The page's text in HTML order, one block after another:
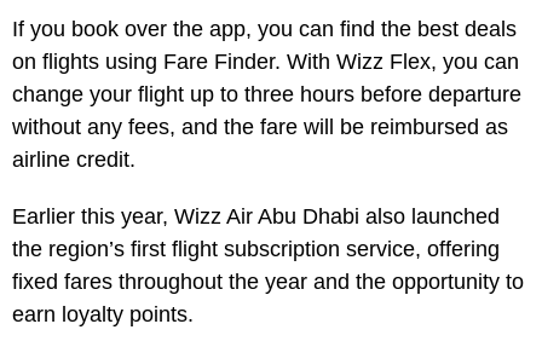
If you book over the app, you can find the best deals
on flights using Fare Finder. With Wizz Flex, you can
change your flight up to three hours before departure
without any fees, and the fare will be reimbursed as
airline credit.
Earlier this year, Wizz Air Abu Dhabi also launched
the region’s first flight subscription service, offering
fixed fares throughout the year and the opportunity to
earn loyalty points.